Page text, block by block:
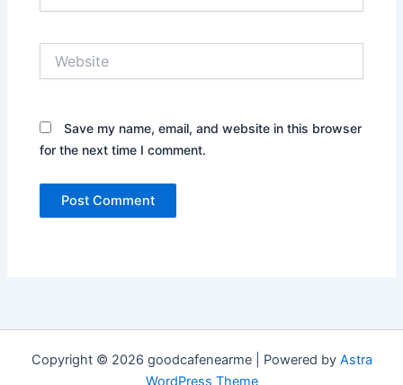
Save my name, email, and website in this browser
for the next time I comment.
Copyright © 2026 goodcafenearme | Powered by Astra
WordPress Theme